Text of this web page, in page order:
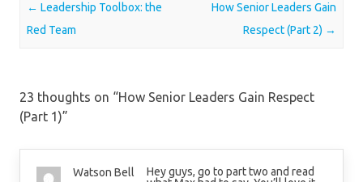
Post navigation
← Leadership Toolbox: the
Red Team
How Senior Leaders Gain
Respect (Part 2) →
23 thoughts on “How Senior Leaders Gain Respect
(Part 1)”
Watson Bell
Hey guys, go to part two and read